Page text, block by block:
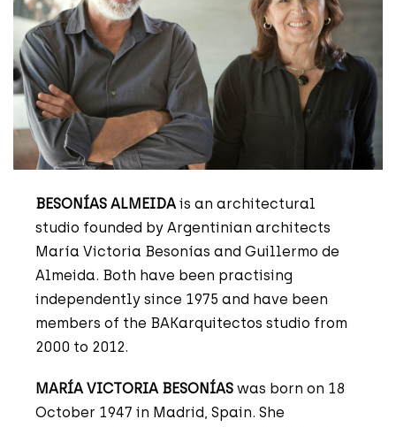
BESONÍAS ALMEIDA is an architectural
studio founded by Argentinian architects
María Victoria Besonías and Guillermo de
Almeida. Both have been practising
independently since 1975 and have been
members of the BAKarquitectos studio from
2000 to 2012.
MARÍA VICTORIA BESONÍAS was born on 18
October 1947 in Madrid, Spain. She